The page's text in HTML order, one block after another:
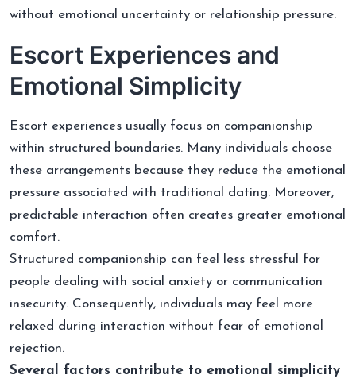
without emotional uncertainty or relationship pressure.
Escort Experiences and
Emotional Simplicity
Escort experiences usually focus on companionship
within structured boundaries. Many individuals choose
these arrangements because they reduce the emotional
pressure associated with traditional dating. Moreover,
predictable interaction often creates greater emotional
comfort.
Structured companionship can feel less stressful for
people dealing with social anxiety or communication
insecurity. Consequently, individuals may feel more
relaxed during interaction without fear of emotional
rejection.
Several factors contribute to emotional simplicity